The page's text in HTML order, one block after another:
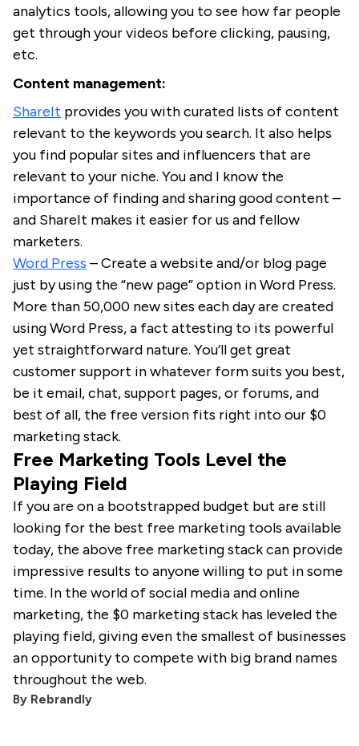
By Rebrandly
analytics tools, allowing you to see how far people
get through your videos before clicking, pausing,
etc.
Content management:
ShareIt provides you with curated lists of content
relevant to the keywords you search. It also helps
you find popular sites and influencers that are
relevant to your niche. You and I know the
importance of finding and sharing good content –
and ShareIt makes it easier for us and fellow
marketers.
Word Press – Create a website and/or blog page
just by using the “new page” option in Word Press.
More than 50,000 new sites each day are created
using Word Press, a fact attesting to its powerful
yet straightforward nature. You’ll get great
customer support in whatever form suits you best,
be it email, chat, support pages, or forums, and
best of all, the free version fits right into our $0
marketing stack.
Free Marketing Tools Level the
Playing Field
If you are on a bootstrapped budget but are still
looking for the best free marketing tools available
today, the above free marketing stack can provide
impressive results to anyone willing to put in some
time. In the world of social media and online
marketing, the $0 marketing stack has leveled the
playing field, giving even the smallest of businesses
an opportunity to compete with big brand names
throughout the web.